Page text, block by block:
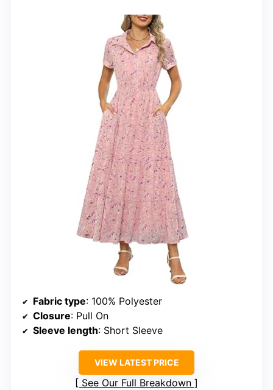
Fabric type: 100% Polyester
Closure: Pull On
Sleeve length: Short Sleeve
VIEW LATEST PRICE
See Our Full Breakdown